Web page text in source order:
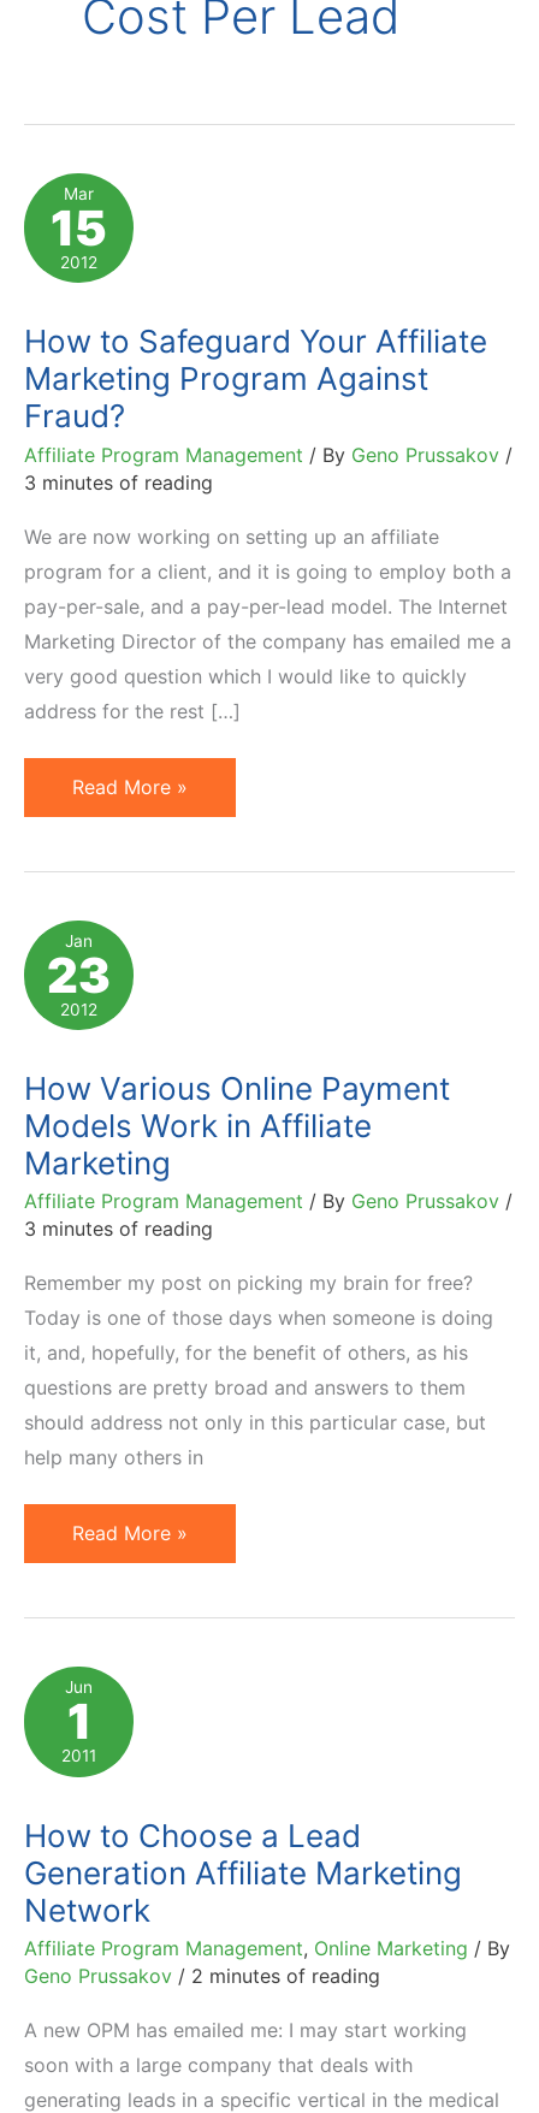
Cost Per Lead
Mar
15
2012
How to Safeguard Your Affiliate
Marketing Program Against
Fraud?
Affiliate Program Management / By Geno Prussakov /
3 minutes of reading
We are now working on setting up an affiliate
program for a client, and it is going to employ both a
pay-per-sale, and a pay-per-lead model. The Internet
Marketing Director of the company has emailed me a
very good question which I would like to quickly
address for the rest […]
How
to
Affiliate
Marketing
Program
Against
Read More »
Jan
23
2012
How Various Online Payment
Models Work in Affiliate
Marketing
Affiliate Program Management / By Geno Prussakov /
3 minutes of reading
Remember my post on picking my brain for free?
Today is one of those days when someone is doing
it, and, hopefully, for the benefit of others, as his
questions are pretty broad and answers to them
should address not only in this particular case, but
help many others in
How
Various
Models
Work
in
Affiliate
Read More »
Jun
1
2011
How to Choose a Lead
Generation Affiliate Marketing
Network
Affiliate Program Management, Online Marketing / By
Geno Prussakov / 2 minutes of reading
A new OPM has emailed me: I may start working
soon with a large company that deals with
generating leads in a specific vertical in the medical